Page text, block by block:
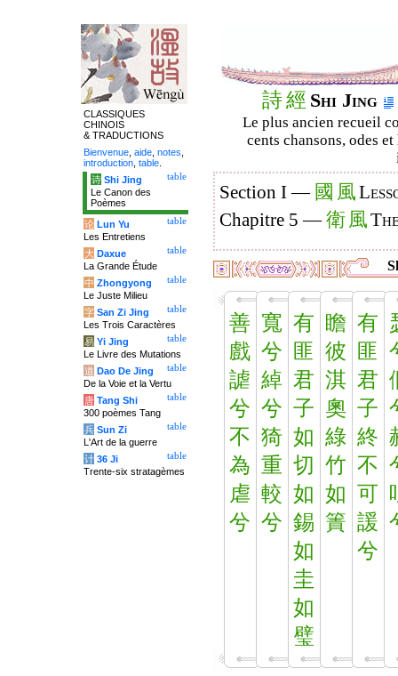
詩經 Shi Jing
Le plus ancien recueil
cents chansons, odes
Section I — 國 風
Chapitre 5 —衛 風
善
戲
謔
兮
不
為
虐
兮
寬
兮
綽
兮
猗
重
較
兮
有
匪
君
子
如
切
如
錫
如
圭
如
璧
瞻
彼
淇
奧
綠
竹
如
簀
有
匪
君
子
終
不
可
諼
兮
CLASSIQUES
CHINOIS
& TRADUCTIONS
Bienvenue aide notes
introduction table
table
诗 Shi Jing
Le Canon des
Poèmes
table
论 Lun Yu
Les Entretiens
table
大 Daxue
La Grande Étude
table
中 Zhongyong
Le Juste Milieu
table
字 San Zi Jing
Les Trois Caractères
table
易 Yi Jing
Le Livre des Mutations
table
道 Dao De Jing
De la Voie et la Vertu
table
唐 Tang Shi
300 poèmes Tang
table
兵 Sun Zi
L'Art de la guerre
table
计 36 Ji
Trente-six stratagèmes